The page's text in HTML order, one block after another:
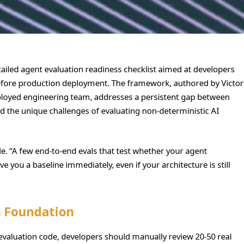
agent evaluation readiness checklist aimed at developers
production deployment. The framework, authored by Victor
engineering team, addresses a persistent gap between
the unique challenges of evaluating non-deterministic AI
“A few end-to-end evals that test whether your agent
you a baseline immediately, even if your architecture is still
Foundation
code, developers should manually review 20-50 real